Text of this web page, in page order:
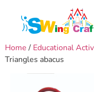
Home / Educational
Triangles abacus